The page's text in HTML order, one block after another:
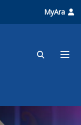
MyAra